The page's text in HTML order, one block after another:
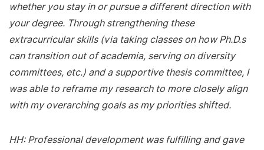
whether you stay in or pursue a different direction with
your degree. Through strengthening these
extracurricular skills (via taking classes on how Ph.D.s
can transition out of academia, serving on diversity
committees, etc.) and a supportive thesis committee, I
was able to reframe my research to more closely align
with my overarching goals as my priorities shifted.
HH: Professional development was fulfilling and gave